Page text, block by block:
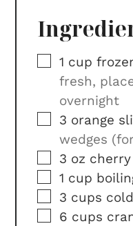
▢
1 cup
fresh,
overnight
▢
3 orange
wedges
▢
3 oz
▢
1 cup
▢
3 cups
▢
6 cups